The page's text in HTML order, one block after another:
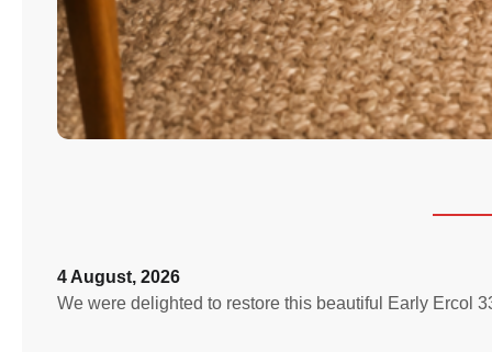
4 August, 2026
We were delighted to restore this beautiful Early Ercol